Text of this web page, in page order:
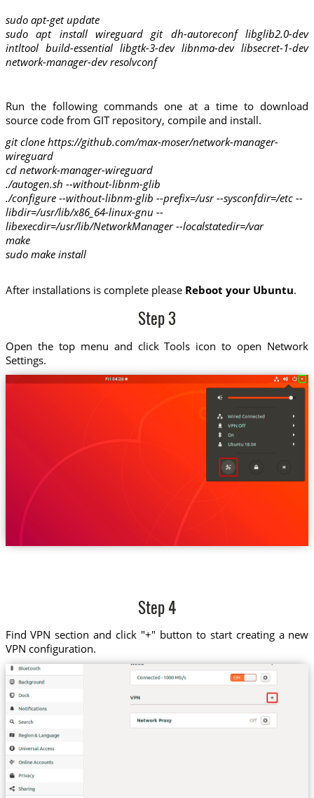
sudo apt-get update
sudo apt install wireguard git dh-autoreconf libglib2.0-dev
intltool build-essential libgtk-3-dev libnma-dev libsecret-1-dev
network-manager-dev resolvconf
Run the following commands one at a time to download
source code from GIT repository, compile and install.
git clone https://github.com/max-moser/network-manager-
wireguard
cd network-manager-wireguard
./autogen.sh --without-libnm-glib
./configure --without-libnm-glib --prefix=/usr --sysconfdir=/etc --
libdir=/usr/lib/x86_64-linux-gnu --
libexecdir=/usr/lib/NetworkManager --localstatedir=/var
make
sudo make install
After installations is complete please Reboot your Ubuntu.
Step 3
Open the top menu and click Tools icon to open Network
Settings.
Step 4
Find VPN section and click "+" button to start creating a new
VPN configuration.